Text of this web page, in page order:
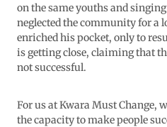
on the same youths and
neglected the community for a
enriched his pocket, only to
is getting close, claiming that
not successful.
For us at Kwara Must Change,
the capacity to make people